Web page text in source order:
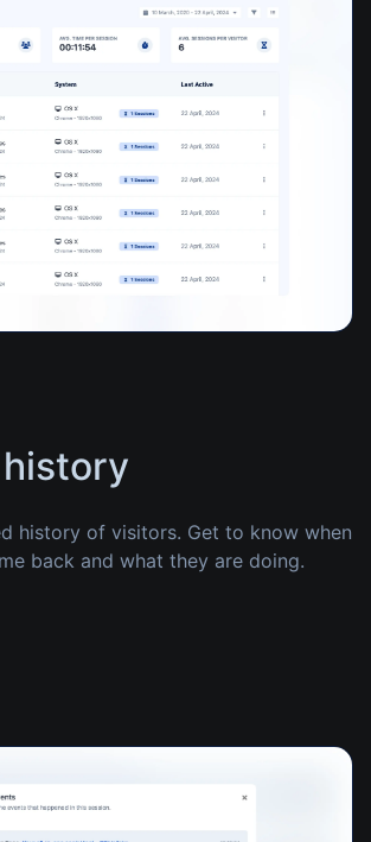
history of visitors. Get to know when
back and what they are doing.